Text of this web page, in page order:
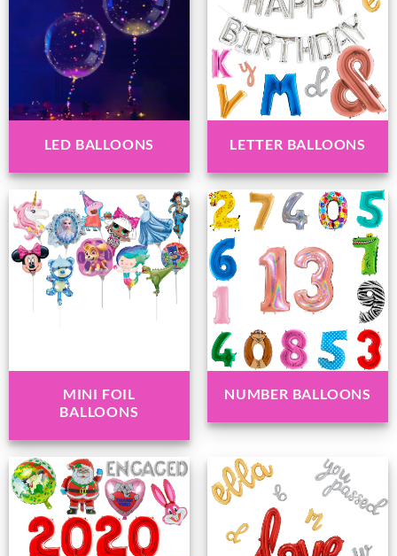
LED BALLOONS LETTER BALLOONS
MINI FOIL
BALLOONS
NUMBER BALLOONS